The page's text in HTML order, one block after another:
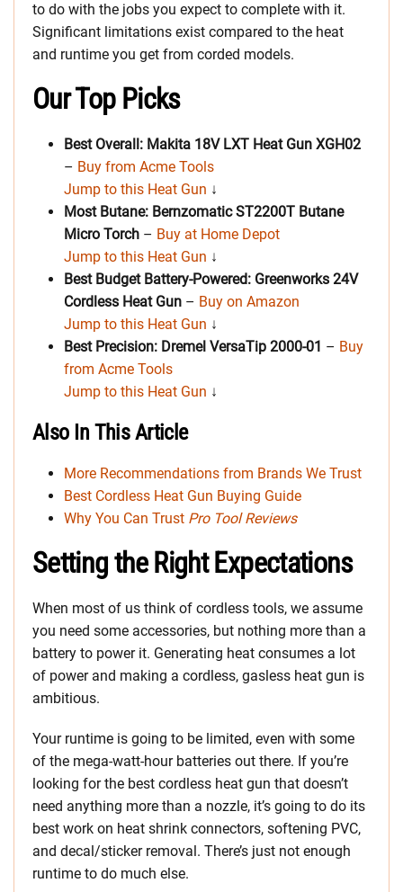
to do with the jobs you expect to complete with it.
Significant limitations exist compared to the heat
and runtime you get from corded models.
Our Top Picks
Best Overall: Makita 18V LXT Heat Gun XGH02
– Buy from Acme Tools
Jump to this Heat Gun ↓
Most Butane: Bernzomatic ST2200T Butane
Micro Torch – Buy at Home Depot
Jump to this Heat Gun ↓
Best Budget Battery-Powered: Greenworks 24V
Cordless Heat Gun – Buy on Amazon
Jump to this Heat Gun ↓
Best Precision: Dremel VersaTip 2000-01 – Buy
from Acme Tools
Jump to this Heat Gun ↓
Also In This Article
More Recommendations from Brands We Trust
Best Cordless Heat Gun Buying Guide
Why You Can Trust Pro Tool Reviews
Setting the Right Expectations
When most of us think of cordless tools, we assume
you need some accessories, but nothing more than a
battery to power it. Generating heat consumes a lot
of power and making a cordless, gasless heat gun is
ambitious.
Your runtime is going to be limited, even with some
of the mega-watt-hour batteries out there. If you’re
looking for the best cordless heat gun that doesn’t
need anything more than a nozzle, it’s going to do its
best work on heat shrink connectors, softening PVC,
and decal/sticker removal. There’s just not enough
runtime to do much else.